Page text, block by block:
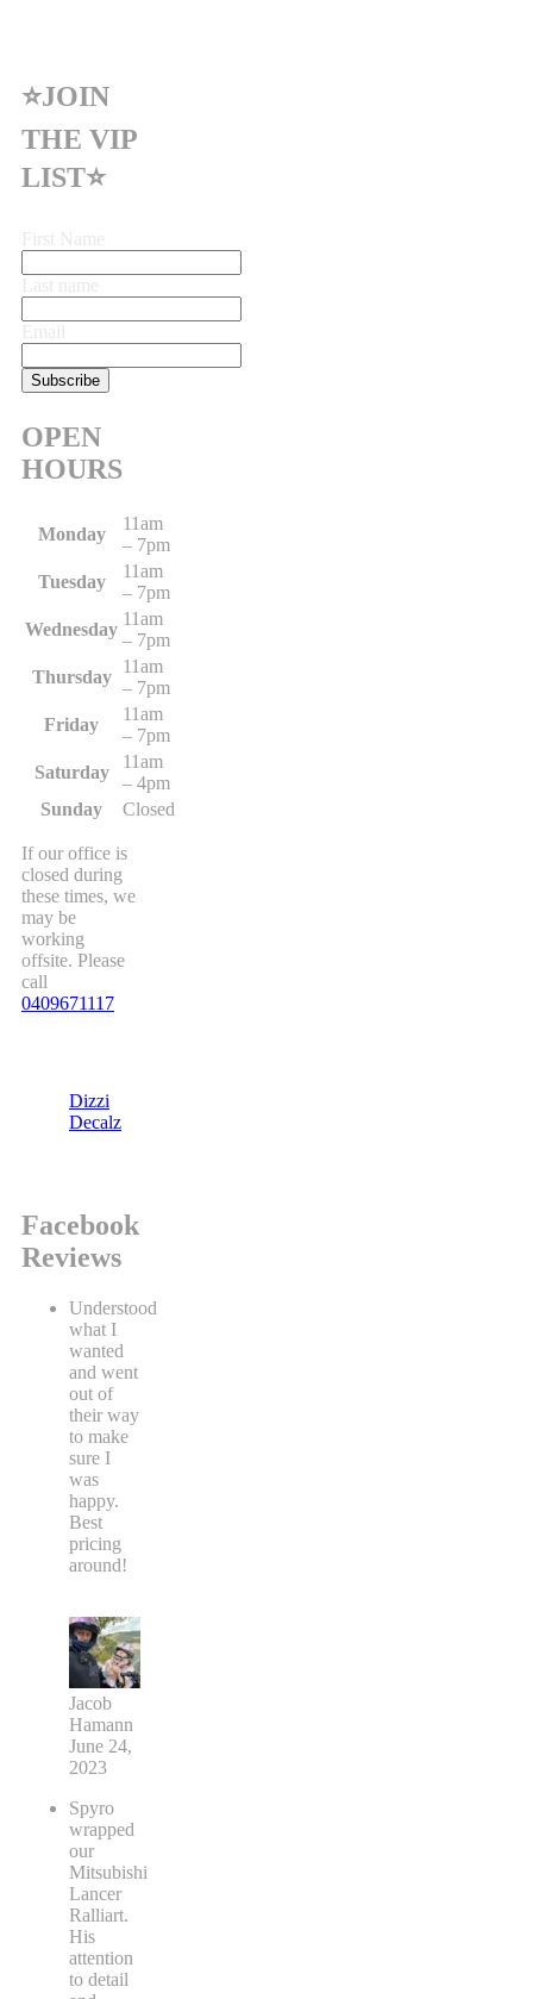
⭐JOIN
THE VIP
LIST⭐
OPEN
HOURS
Monday
11am
– 7pm
Tuesday
11am
– 7pm
Wednesday
11am
– 7pm
Thursday
11am
– 7pm
Friday
11am
– 7pm
Saturday
11am
– 4pm
Sunday
Closed
If our office is
closed during
these times, we
may be
working
offsite. Please
call
0409671117
Dizzi
Decalz
Facebook
Reviews
Understood
what I
wanted
and went
out of
their way
to make
sure I
was
happy.
Best
pricing
around!
Jacob
Hamann
June 24,
2023
Spyro
wrapped
our
Mitsubishi
Lancer
Ralliart.
His
attention
to detail